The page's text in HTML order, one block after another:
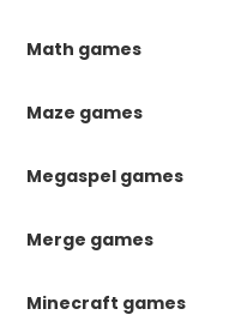
Math games
Maze games
Megaspel games
Merge games
Minecraft games